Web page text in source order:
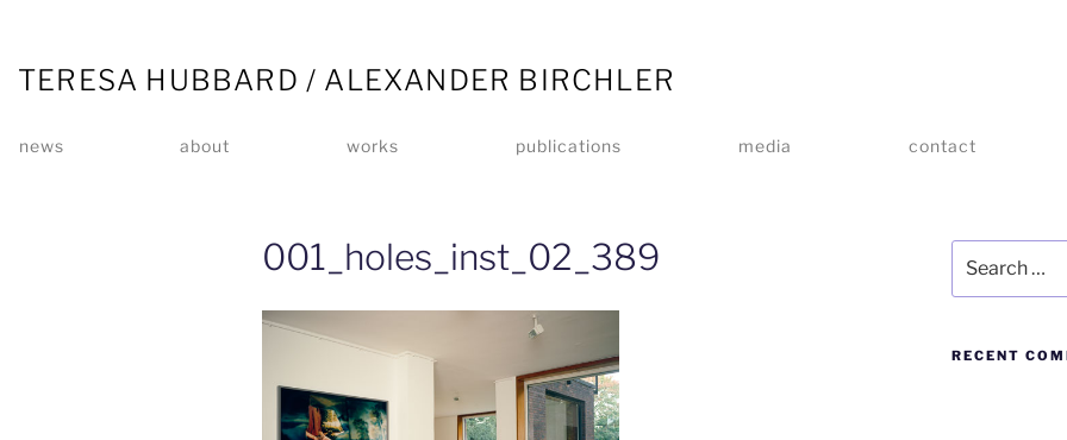
TERESA HUBBARD / ALEXANDER BIRCHLER
news about works publications media contact
001_holes_inst_02_389
RECENT